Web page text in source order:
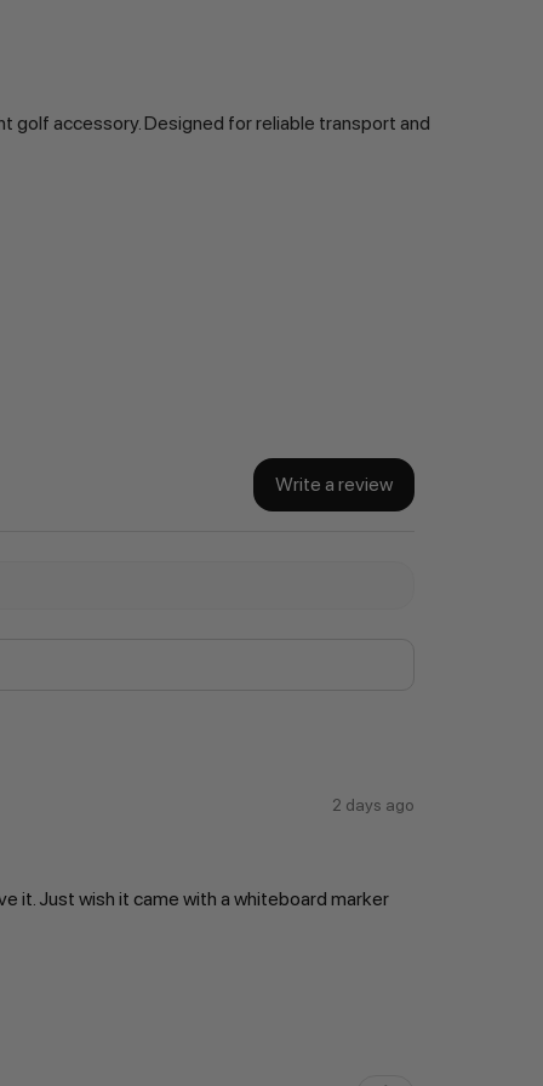
golf accessory. Designed for reliable transport and
Write a review
2 days ago
it. Just wish it came with a whiteboard marker